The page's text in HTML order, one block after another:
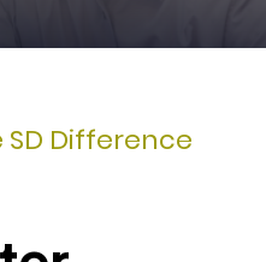
SD Difference